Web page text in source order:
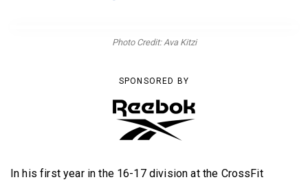
BECOME A MEMBER
Photo Credit: Ava Kitzi
SPONSORED BY
In his first year in the 16-17 division at the CrossFit